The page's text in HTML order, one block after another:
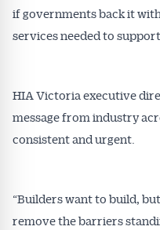
if governments back it
services needed to
HIA Victoria executive
message from industry
consistent and urgent.
“Builders want to build,
remove the barriers
Get